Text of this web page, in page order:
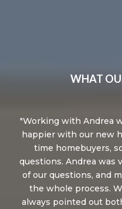
WHAT
Working with Andrea
happier with our new
time homebuyers,
questions. Andrea was
of our questions, and
the whole process.
always pointed out